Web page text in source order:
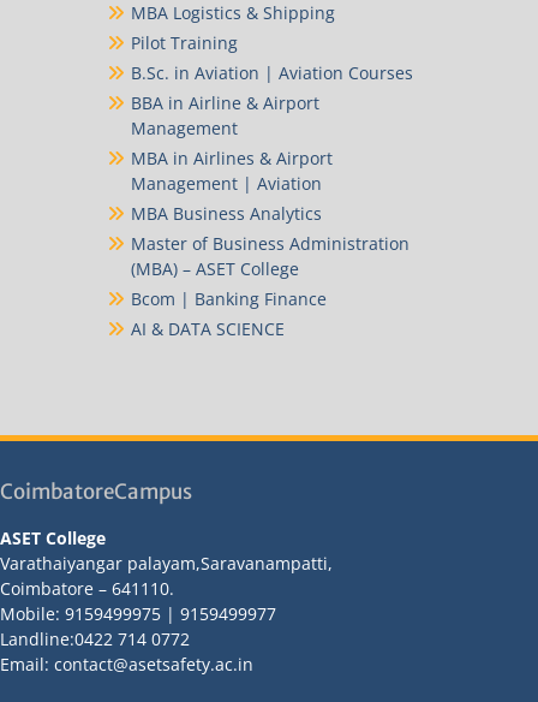
MBA Logistics & Shipping
Pilot Training
B.Sc. in Aviation | Aviation Courses
BBA in Airline & Airport
Management
MBA in Airlines & Airport
Management | Aviation
MBA Business Analytics
Master of Business Administration
(MBA) – ASET College
Bcom | Banking Finance
AI & DATA SCIENCE
CoimbatoreCampus
ASET College
Varathaiyangar palayam,Saravanampatti,
Coimbatore – 641110.
Mobile: 9159499975 | 9159499977
Landline:0422 714 0772
Email: contact@asetsafety.ac.in